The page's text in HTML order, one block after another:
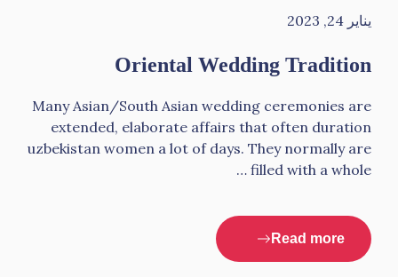
يناير 24, 2023
Oriental Wedding Tradition
Many Asian/South Asian wedding ceremonies are
extended, elaborate affairs that often duration
uzbekistan women a lot of days. They normally are
filled with a whole …
Read more